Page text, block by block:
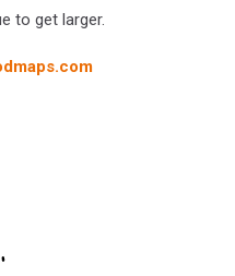
to get larger.